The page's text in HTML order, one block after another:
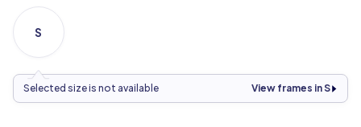
S
Selected size is not available View frames in S